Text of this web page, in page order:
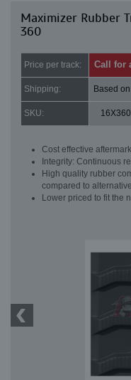
Maximizer Rubber
360
Price per track: Call for
Shipping: Based
SKU:
Cost effective
Integrity: Continuous
High quality rubber
compared to
Lower priced to fit the